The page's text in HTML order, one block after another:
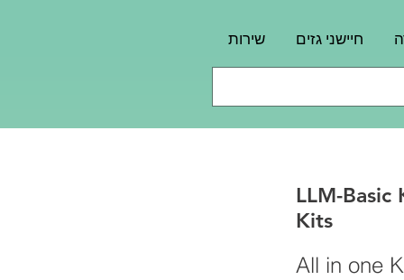
שירות חיישני גזים
LLM-Basic
Kits
All in one